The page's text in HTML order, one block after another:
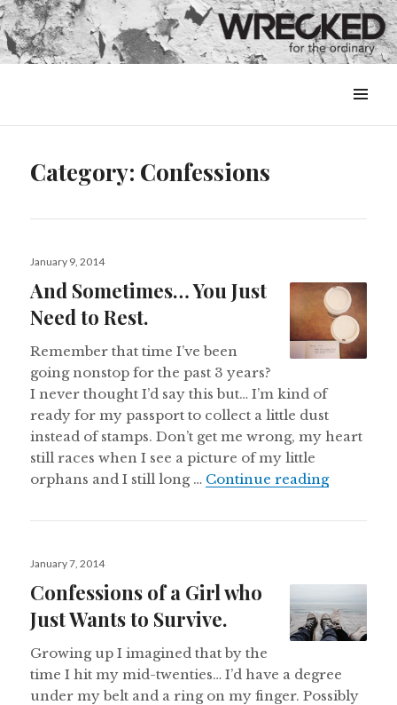
&
Category: Confessions
Posted
January 9, 2014
And Sometimes… You Just
Need to Rest.
Remember that time I’ve been
going nonstop for the past 3 years?
I never thought I’d say this but… I’m kind of
ready for my passport to collect a little dust
instead of stamps. Don’t get me wrong, my heart
still races when I see a picture of my little
orphans and I still long … Continue readingAnd
Posted
January 7, 2014
Confessions of a Girl who
Just Wants to Survive.
Growing up I imagined that by the
time I hit my mid-twenties… I’d have a degree
under my belt and a ring on my finger. Possibly